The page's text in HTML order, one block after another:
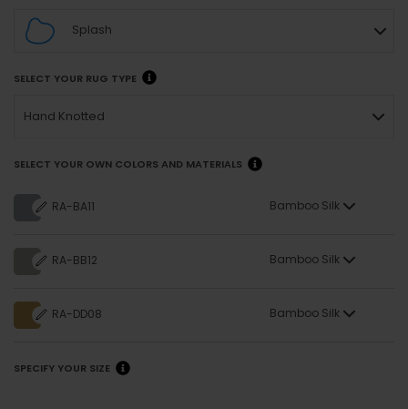
Splash
SELECT YOUR RUG TYPE
Hand Knotted
SELECT YOUR OWN COLORS AND MATERIALS
RA-BA11 Bamboo Silk
RA-BB12 Bamboo Silk
RA-DD08 Bamboo Silk
SPECIFY YOUR SIZE